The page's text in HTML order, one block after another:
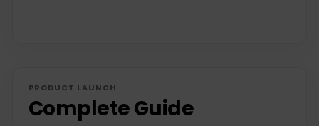
c
p
i
PRODUCT LAUNCH
Complete Guide